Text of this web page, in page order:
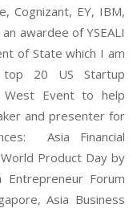
Cognizant, EY, IBM,
awardee of YSEALI
of State which I am
20 US Startup
West Event to help
and presenter for
Asia Financial
Product Day by
Forum
Asia Business